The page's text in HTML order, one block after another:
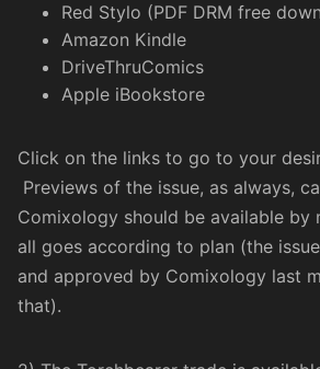
Red Stylo (PDF DRM free
Amazon Kindle
DriveThruComics
Apple iBookstore
Click on the links to go to your
Previews of the issue, as always,
Comixology should be available by
all goes according to plan (the
and approved by Comixology last
that).